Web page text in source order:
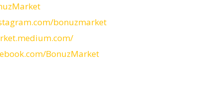
bonuzmarket
BonuzMarket